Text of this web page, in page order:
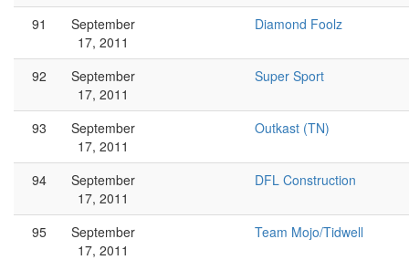
91
September
17, 2011
Diamond Foolz
92
September
17, 2011
Super Sport
93
September
17, 2011
Outkast (TN)
94
September
17, 2011
DFL Construction
95
September
17, 2011
Team Mojo/Tidwell